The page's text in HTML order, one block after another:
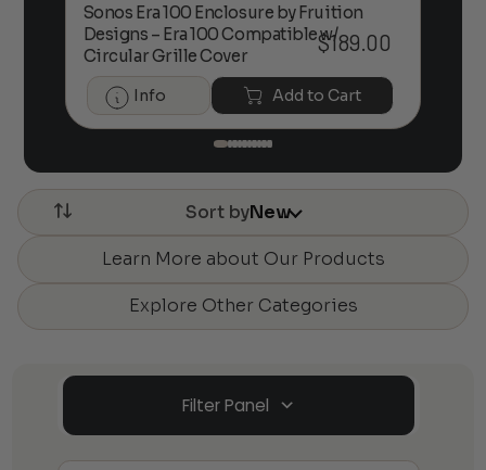
Sonos Era 100 Enclosure by Fruition
Designs – Era 100 Compatible w/
Circular Grille Cover
$189.00
Info Add to Cart
Sort byNew
Learn More about Our Products
Explore Other Categories
Filter Panel